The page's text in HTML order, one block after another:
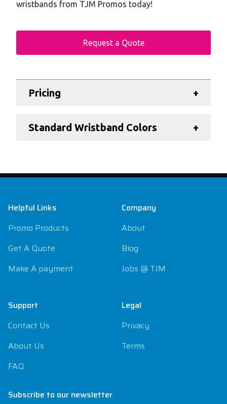
wristbands from TJM Promos today!
Request a Quote
Pricing +
Standard Wristband Colors +
Helpful Links
Promo Products
Get A Quote
Make A payment
Support
Contact Us
About Us
FAQ
Company
About
Blog
Jobs @ TJM
Legal
Privacy
Terms
Subscribe to our newsletter